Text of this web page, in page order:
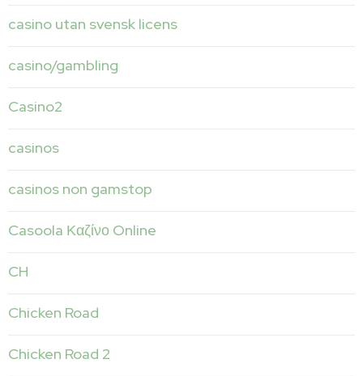
casino utan svensk licens
casino/gambling
Casino2
casinos
casinos non gamstop
Casoola Καζίνο Online
CH
Chicken Road
Chicken Road 2